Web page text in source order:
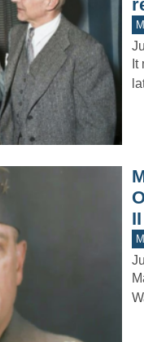
II